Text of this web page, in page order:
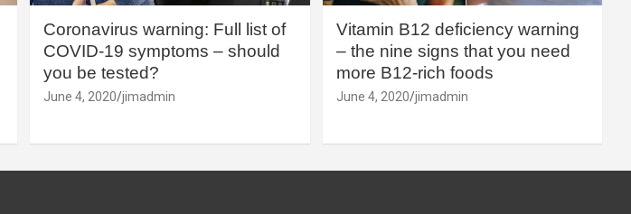
Coronavirus warning: Full list of
COVID-19 symptoms – should
you be tested?
June 4, 2020 jimadmin
Vitamin B12 deficiency warning
– the nine signs that you need
more B12-rich foods
June 4, 2020 jimadmin